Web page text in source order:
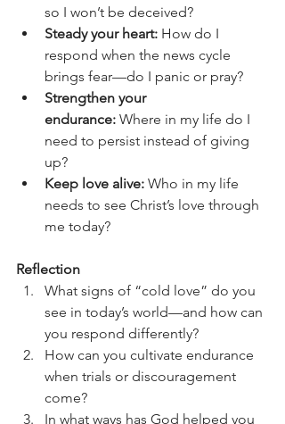
so I won’t be deceived?
Steady your heart: How do I
respond when the news cycle
brings fear—do I panic or pray?
Strengthen your
endurance: Where in my life do I
need to persist instead of giving
up?
Keep love alive: Who in my life
needs to see Christ’s love through
me today?
Reflection
What signs of “cold love” do you
see in today’s world—and how can
you respond differently?
How can you cultivate endurance
when trials or discouragement
come?
In what ways has God helped you